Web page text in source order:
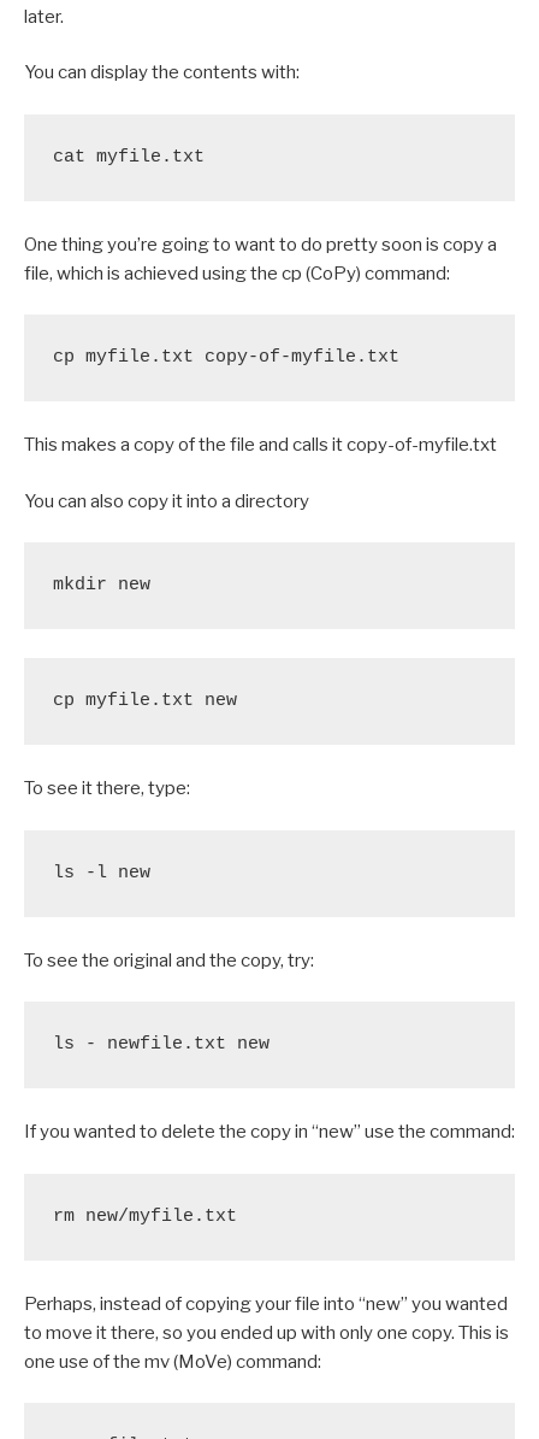
later.
You can display the contents with:
cat myfile.txt
One thing you’re going to want to do pretty soon is copy a
file, which is achieved using the cp (CoPy) command:
cp myfile.txt copy-of-myfile.txt
This makes a copy of the file and calls it copy-of-myfile.txt
You can also copy it into a directory
mkdir new
cp myfile.txt new
To see it there, type:
ls -l new
To see the original and the copy, try:
ls - newfile.txt new
If you wanted to delete the copy in “new” use the command:
rm new/myfile.txt
Perhaps, instead of copying your file into “new” you wanted
to move it there, so you ended up with only one copy. This is
one use of the mv (MoVe) command: